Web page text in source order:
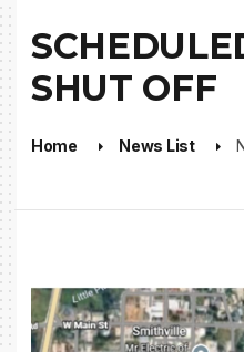
SHUT OFF
Home News List